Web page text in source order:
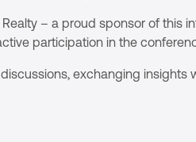
– a proud sponsor of
participation in the
exchanging